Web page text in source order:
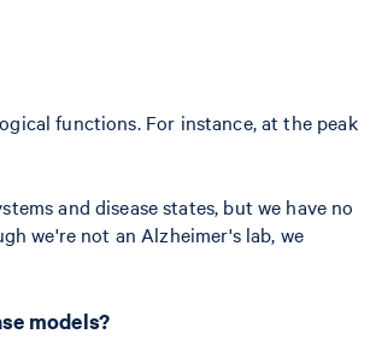
functions. For instance, at the peak
and disease states, but we have no
we're not an Alzheimer's lab, we
models?